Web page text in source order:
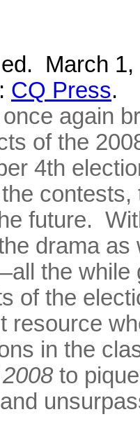
ed. March
CQ Press.
again
of the
4th
future.
drama
the while
of the
resource
in the
to